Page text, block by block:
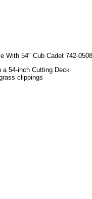
With 54" Cub Cadet 742-
a 54-inch Cutting Deck
clippings